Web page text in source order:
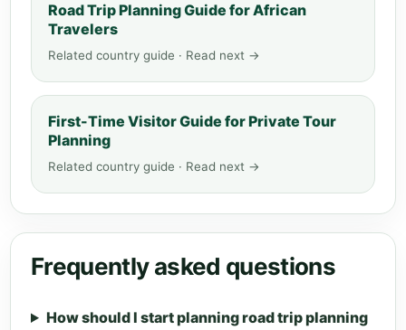
Road Trip Planning Guide for African
Travelers
Related country guide · Read next →
First-Time Visitor Guide for Private Tour
Planning
Related country guide · Read next →
Frequently asked questions
How should I start planning road trip planning